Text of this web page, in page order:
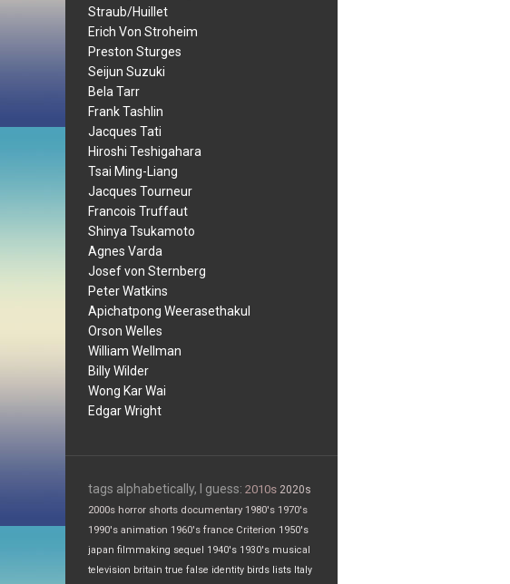
Straub/Huillet
Erich Von Stroheim
Preston Sturges
Seijun Suzuki
Bela Tarr
Frank Tashlin
Jacques Tati
Hiroshi Teshigahara
Tsai Ming-Liang
Jacques Tourneur
Francois Truffaut
Shinya Tsukamoto
Agnes Varda
Josef von Sternberg
Peter Watkins
Apichatpong Weerasethakul
Orson Welles
William Wellman
Billy Wilder
Wong Kar Wai
Edgar Wright
tags alphabetically, I guess: 2010s 2020s
2000s horror shorts documentary 1980's 1970's
1990's animation 1960's france Criterion 1950's
japan filmmaking sequel 1940's 1930's musical
television britain true false identity birds lists Italy